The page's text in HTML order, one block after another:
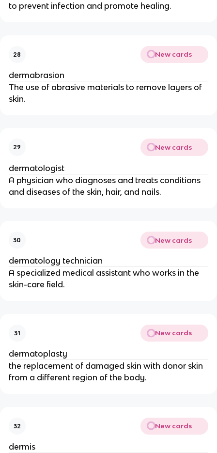
to prevent infection and promote healing.
28 New cards
dermabrasion
The use of abrasive materials to remove layers of
skin.
29 New cards
dermatologist
A physician who diagnoses and treats conditions
and diseases of the skin, hair, and nails.
30 New cards
dermatology technician
A specialized medical assistant who works in the
skin-care field.
31 New cards
dermatoplasty
the replacement of damaged skin with donor skin
from a different region of the body.
32 New cards
dermis